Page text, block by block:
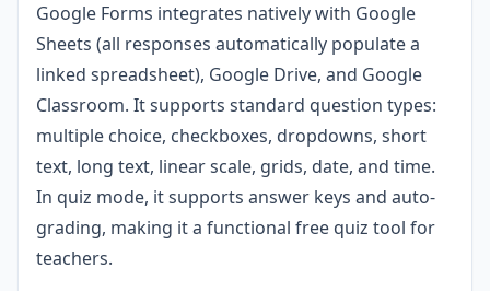
Google Forms integrates natively with Google
Sheets (all responses automatically populate a
linked spreadsheet), Google Drive, and Google
Classroom. It supports standard question types:
multiple choice, checkboxes, dropdowns, short
text, long text, linear scale, grids, date, and time.
In quiz mode, it supports answer keys and auto-
grading, making it a functional free quiz tool for
teachers.